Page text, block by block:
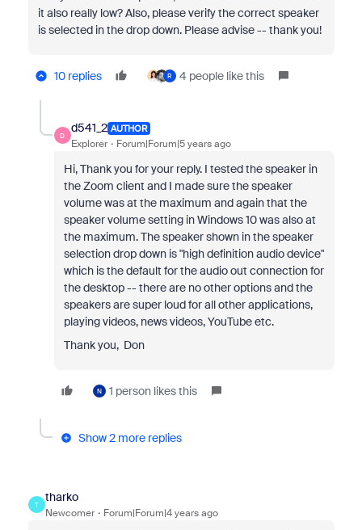
it also really low? Also, please verify the correct speaker
is selected in the drop down. Please advise -- thank you!
10 replies R 4 people like this
D
d541_2 AUTHOR
Explorer Forum|Forum|5 years ago
Hi, Thank you for your reply. I tested the speaker in
the Zoom client and I made sure the speaker
volume was at the maximum and again that the
speaker volume setting in Windows 10 was also at
the maximum. The speaker shown in the speaker
selection drop down is "high definition audio device"
which is the default for the audio out connection for
the desktop -- there are no other options and the
speakers are super loud for all other applications,
playing videos, news videos, YouTube etc.
Thank you, Don
N 1 person likes this
Show 2 more replies
T
tharko
Newcomer Forum|Forum|4 years ago